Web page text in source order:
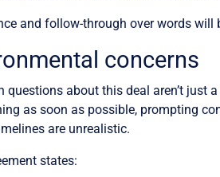
and follow-through over words
concerns
questions about this deal aren’t just
as soon as possible, prompting
are unrealistic.
states: